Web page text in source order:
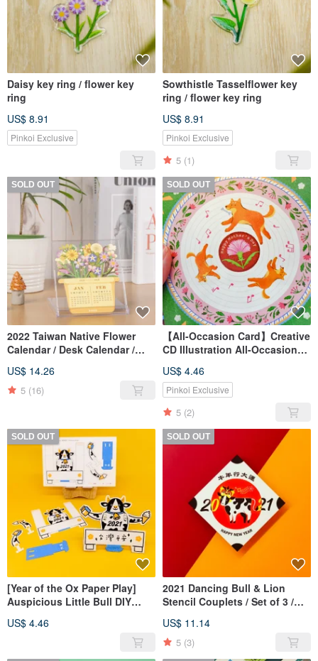
Daisy key ring / flower key
ring
US$ 8.91
Pinkoi Exclusive
Sowthistle Tasselflower key
ring / flower key ring
US$ 8.91
Pinkoi Exclusive
5 (1)
SOLD OUT
2022 Taiwan Native Flower
Calendar / Desk Calendar /
US$ 14.26
5 (16)
SOLD OUT
【All-Occasion Card】Creative
CD Illustration All-Occasion
US$ 4.46
Pinkoi Exclusive
5 (2)
SOLD OUT
[Year of the Ox Paper Play]
Auspicious Little Bull DIY
US$ 4.46
SOLD OUT
2021 Dancing Bull & Lion
Stencil Couplets / Set of 3 /
Bull Craft Card
US$ 11.14
5 (3)